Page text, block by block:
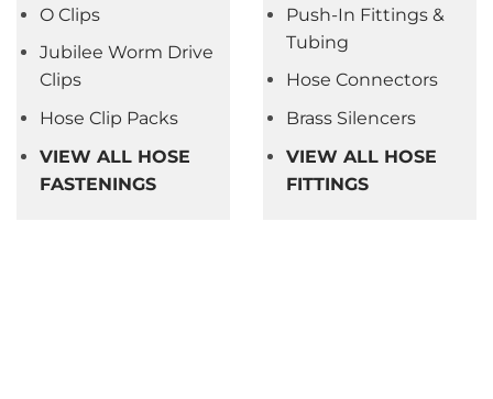
O Clips
Jubilee Worm Drive
Clips
Hose Clip Packs
VIEW ALL HOSE
FASTENINGS
Push-In Fittings &
Tubing
Hose Connectors
Brass Silencers
VIEW ALL HOSE
FITTINGS